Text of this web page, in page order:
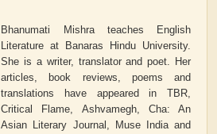
Bhanumati Mishra teaches English
Literature at Banaras Hindu University.
She is a writer, translator and poet. Her
articles, book reviews, poems and
translations have appeared in TBR,
Critical Flame, Ashvamegh, Cha: An
Asian Literary Journal, Muse India and